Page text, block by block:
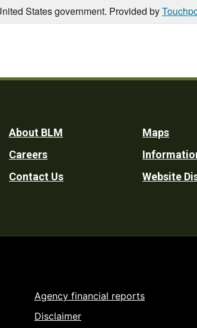
States government. Provided by
Footer
Utility
About BLM
Careers
Contact Us
Maps
Website
Agency financial reports
Disclaimer